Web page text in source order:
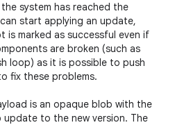
system has reached the
start applying an update,
is marked as successful even if
are broken (such as
loop) as it is possible to push
fix these problems.
is an opaque blob with the
to the new version. The